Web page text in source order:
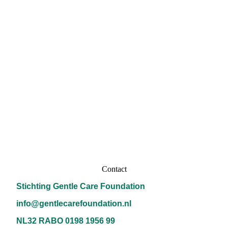
Contact
Stichting Gentle Care Foundation
info@gentlecarefoundation.nl
NL32 RABO 0198 1956 99